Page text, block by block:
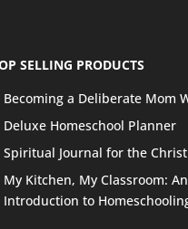
SELLING PRODUCTS
Becoming a Deliberate Mom
Deluxe Homeschool Planner
Spiritual Journal for the
My Kitchen, My Classroom: An
Introduction to